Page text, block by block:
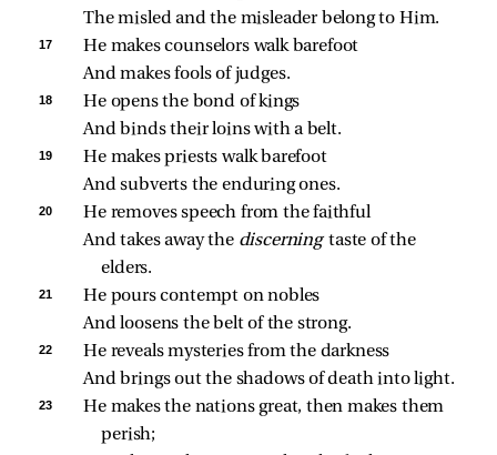
The misled and the misleader belong to Him.
17
He makes counselors walk barefoot
And makes fools of judges.
18
He opens the bond of kings
And binds their loins with a belt.
19
He makes priests walk barefoot
And subverts the enduring ones.
20
He removes speech from the faithful
And takes away the discerning taste of the
elders.
21
He pours contempt on nobles
And loosens the belt of the strong.
22
He reveals mysteries from the darkness
And brings out the shadows of death into light.
23
He makes the nations great, then makes them
perish;